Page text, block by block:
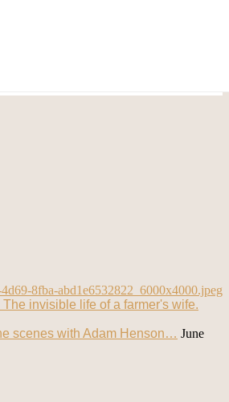
invisible life of a farmer's wife.
scenes with Adam Henson… June